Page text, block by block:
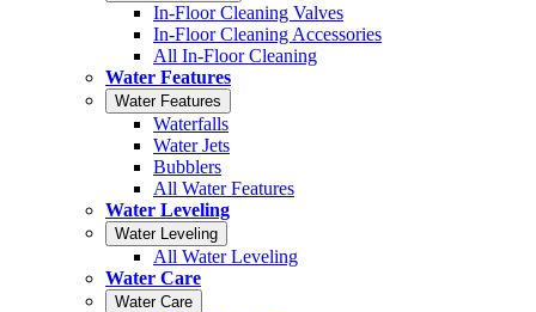
In-Floor Cleaning Valves
In-Floor Cleaning Accessories
All In-Floor Cleaning
Water Features
Water Features
Waterfalls
Water Jets
Bubblers
All Water Features
Water Leveling
Water Leveling
All Water Leveling
Water Care
Water Care